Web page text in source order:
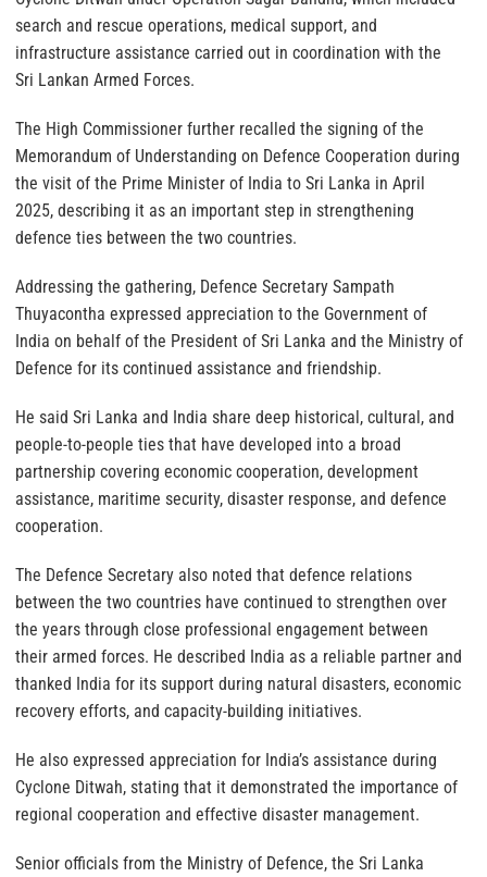
search and rescue operations, medical support, and
infrastructure assistance carried out in coordination with the
Sri Lankan Armed Forces.
The High Commissioner further recalled the signing of the
Memorandum of Understanding on Defence Cooperation during
the visit of the Prime Minister of India to Sri Lanka in April
2025, describing it as an important step in strengthening
defence ties between the two countries.
Addressing the gathering, Defence Secretary Sampath
Thuyacontha expressed appreciation to the Government of
India on behalf of the President of Sri Lanka and the Ministry of
Defence for its continued assistance and friendship.
He said Sri Lanka and India share deep historical, cultural, and
people-to-people ties that have developed into a broad
partnership covering economic cooperation, development
assistance, maritime security, disaster response, and defence
cooperation.
The Defence Secretary also noted that defence relations
between the two countries have continued to strengthen over
the years through close professional engagement between
their armed forces. He described India as a reliable partner and
thanked India for its support during natural disasters, economic
recovery efforts, and capacity-building initiatives.
He also expressed appreciation for India’s assistance during
Cyclone Ditwah, stating that it demonstrated the importance of
regional cooperation and effective disaster management.
Senior officials from the Ministry of Defence, the Sri Lanka